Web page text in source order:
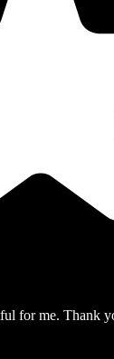
for me. Thank